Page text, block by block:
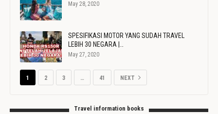
May 28, 2020
SPESIFIKASI MOTOR YANG SUDAH TRAVEL
LEBIH 30 NEGARA |…
May 27, 2020
1 2 3 … 41 NEXT
Travel information books